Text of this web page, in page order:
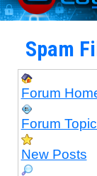
Spam
Forum
Forum
New Posts